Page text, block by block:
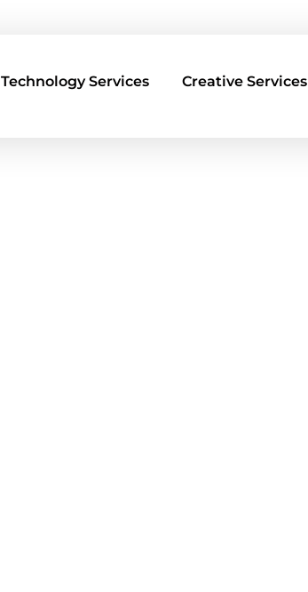
Technology Services Creative Services